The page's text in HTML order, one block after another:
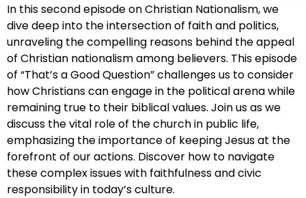
In this second episode on Christian Nationalism, we
dive deep into the intersection of faith and politics,
unraveling the compelling reasons behind the appeal
of Christian nationalism among believers. This episode
of “That’s a Good Question” challenges us to consider
how Christians can engage in the political arena while
remaining true to their biblical values. Join us as we
discuss the vital role of the church in public life,
emphasizing the importance of keeping Jesus at the
forefront of our actions. Discover how to navigate
these complex issues with faithfulness and civic
responsibility in today’s culture.